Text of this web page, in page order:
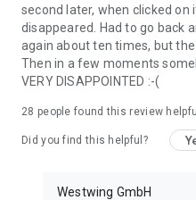
second later, when clicked
disappeared. Had to go back
again about ten times, but
Then in a few moments
VERY DISAPPOINTED :-(
28 people found this review helpful
Did you find this helpful?
Westwing GmbH